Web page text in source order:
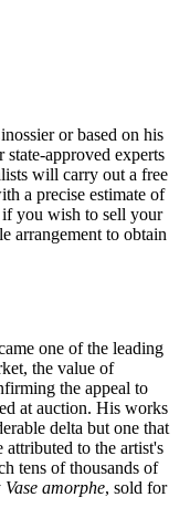
or based on his
approved experts
will carry out a free
a precise estimate of
if you wish to sell your
arrangement to obtain
one of the leading
the value of
the appeal to
at auction. His works
delta but one that
attributed to the artist's
tens of thousands of
Vase amorphe, sold for